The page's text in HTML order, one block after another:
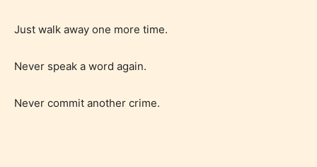
Just walk away one more time.
Never speak a word again.
Never commit another crime.